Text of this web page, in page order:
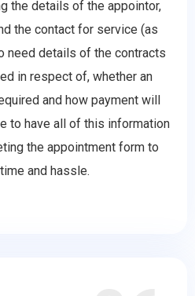
the details of the appointor,
the contact for service (as
need details of the contracts
in respect of, whether an
and how payment will
to have all of this information
the appointment form to
and hassle.